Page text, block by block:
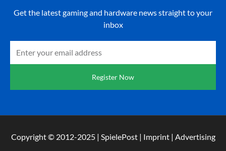
Get the latest gaming and hardware news straight to your
inbox
mail
Register Now
Copyright © 2012-2025 | SpielePost | Imprint | Advertising